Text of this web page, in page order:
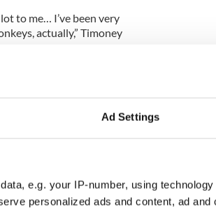
Ad Settings
e.g. your IP-number, using
personalized ads and content, ad and
to me… I’ve been very
actually,” Timoney
Photo of the Day